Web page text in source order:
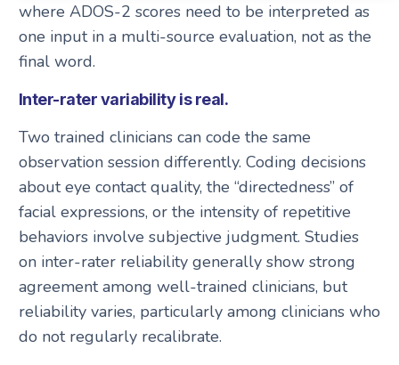
where ADOS-2 scores need to be interpreted as
one input in a multi-source evaluation, not as the
final word.
Inter-rater variability is real.
Two trained clinicians can code the same
observation session differently. Coding decisions
about eye contact quality, the “directedness” of
facial expressions, or the intensity of repetitive
behaviors involve subjective judgment. Studies
on inter-rater reliability generally show strong
agreement among well-trained clinicians, but
reliability varies, particularly among clinicians who
do not regularly recalibrate.